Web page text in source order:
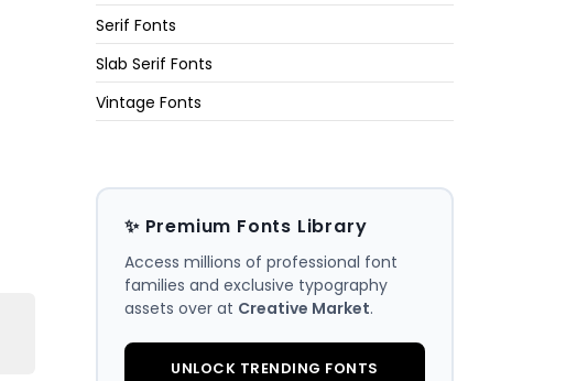
Serif Fonts
Slab Serif Fonts
Vintage Fonts
✨ Premium Fonts Library
Access millions of professional font
families and exclusive typography
assets over at Creative Market.
UNLOCK TRENDING FONTS